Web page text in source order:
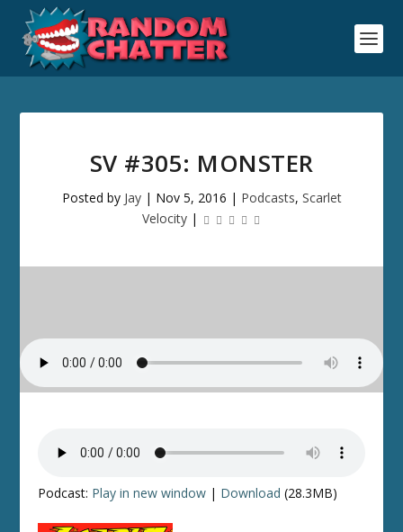
SV #305: MONSTER
Posted by Jay| Nov 5, 2016 | Podcasts, Scarlet
Velocity |
Podcast: Play in new window | Download (28.3MB)